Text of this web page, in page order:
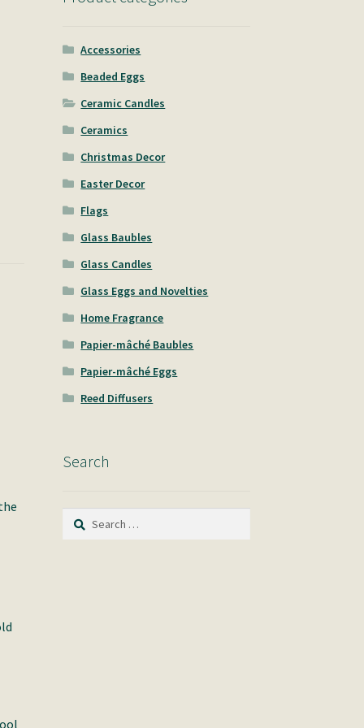
Accessories
Beaded Eggs
Ceramic Candles
Ceramics
Christmas Decor
Easter Decor
Flags
Glass Baubles
Glass Candles
Glass Eggs and Novelties
Home Fragrance
Papier-mâché Baubles
Papier-mâché Eggs
Reed Diffusers
Search
Search